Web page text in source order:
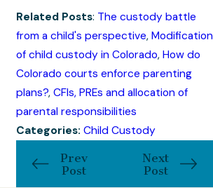
Related Posts: The custody battle
from a child's perspective, Modification
of child custody in Colorado, How do
Colorado courts enforce parenting
plans?, CFIs, PREs and allocation of
parental responsibilities
Categories: Child Custody
Prev
Post
Next
Post